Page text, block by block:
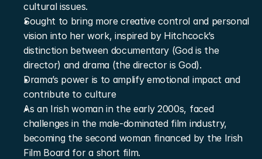
cultural issues.
Sought to bring more creative control and personal
vision into her work, inspired by Hitchcock’s
distinction between documentary (God is the
director) and drama (the director is God).
Drama’s power is to amplify emotional impact and
contribute to culture
As an Irish woman in the early 2000s, faced
challenges in the male-dominated film industry,
becoming the second woman financed by the Irish
Film Board for a short film.